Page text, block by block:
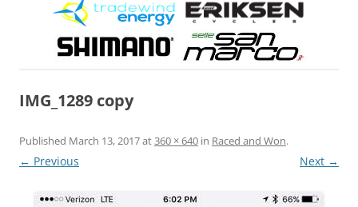
IMG_1289 copy
Published March 13, 2017at360 × 640 in Raced and Won.
← Previous Next →